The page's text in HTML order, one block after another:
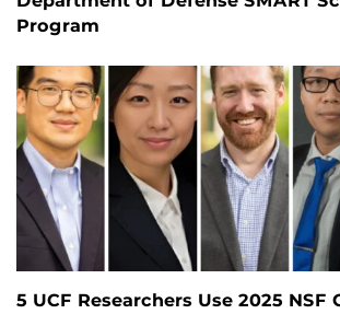
Program
5 UCF Researchers Use 2025 NSF